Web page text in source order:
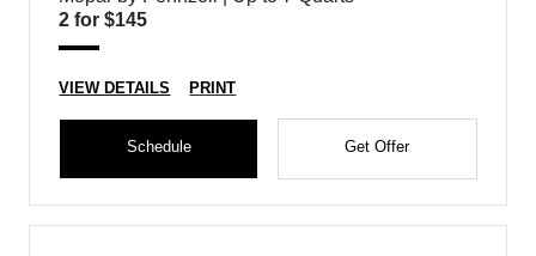
2 for $145
VIEW DETAILS PRINT
Schedule Get Offer